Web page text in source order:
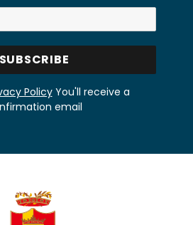
PolicyYou'll receive a
email